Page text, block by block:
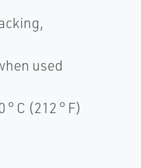
used
C (212 ° F)